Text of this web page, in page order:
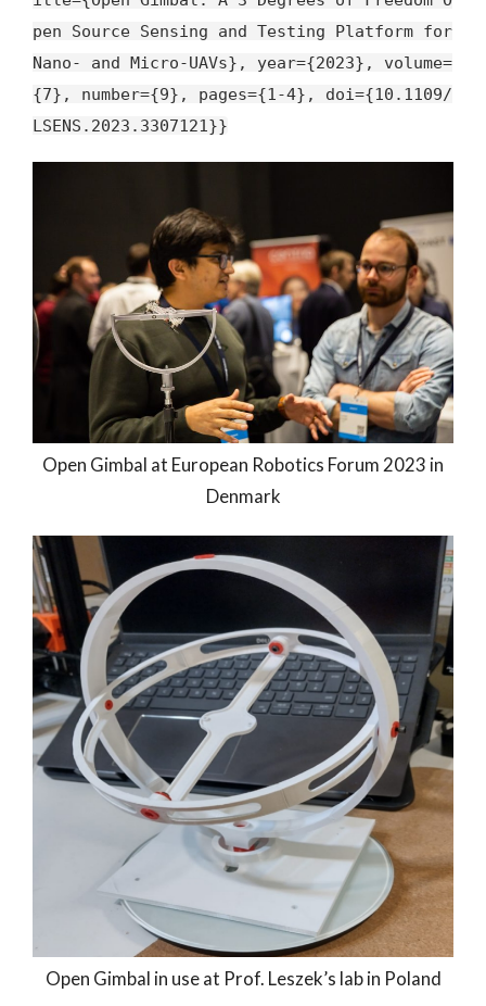
pen Source Sensing and Testing Platform for
Nano- and Micro-UAVs}, year={2023}, volume=
{7}, number={9}, pages={1-4}, doi={10.1109/
LSENS.2023.3307121}}
Open Gimbal at European Robotics Forum 2023 in
Denmark
Open Gimbal in use at Prof. Leszek’s lab in Poland